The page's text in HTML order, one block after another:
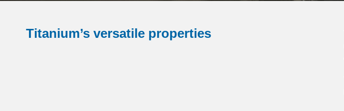
Titanium’s versatile properties